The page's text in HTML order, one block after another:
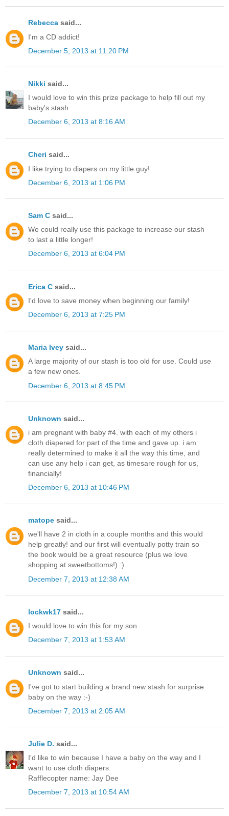
Rebecca said...
I'm a CD addict!
December 5, 2013 at 11:20 PM
Nikki said...
I would love to win this prize package to help fill out my
baby's stash.
December 6, 2013 at 8:16 AM
Cheri said...
I like trying to diapers on my little guy!
December 6, 2013 at 1:06 PM
Sam C said...
We could really use this package to increase our stash
to last a little longer!
December 6, 2013 at 6:04 PM
Erica C said...
I'd love to save money when beginning our family!
December 6, 2013 at 7:25 PM
Maria Ivey said...
A large majority of our stash is too old for use. Could use
a few new ones.
December 6, 2013 at 8:45 PM
Unknown said...
i am pregnant with baby #4. with each of my others i
cloth diapered for part of the time and gave up. i am
really determined to make it all the way this time, and
can use any help i can get, as timesare rough for us,
financially!
December 6, 2013 at 10:46 PM
matope said...
we'll have 2 in cloth in a couple months and this would
help greatly! and our first will eventually potty train so
the book would be a great resource (plus we love
shopping at sweetbottoms!) :)
December 7, 2013 at 12:38 AM
lockwk17 said...
I would love to win this for my son
December 7, 2013 at 1:53 AM
Unknown said...
I've got to start building a brand new stash for surprise
baby on the way :-)
December 7, 2013 at 2:05 AM
Julie D. said...
I'd like to win because I have a baby on the way and I
want to use cloth diapers.
Rafflecopter name: Jay Dee
December 7, 2013 at 10:54 AM